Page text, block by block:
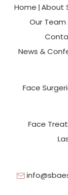
Home About
Our Team
News &
Face
Face